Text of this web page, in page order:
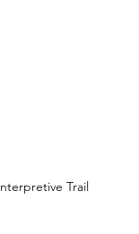
Trail